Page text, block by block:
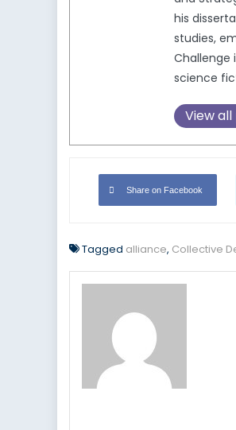
his
studies,
Challenge
science
View
Share on Facebook
Tagged alliance, Collective